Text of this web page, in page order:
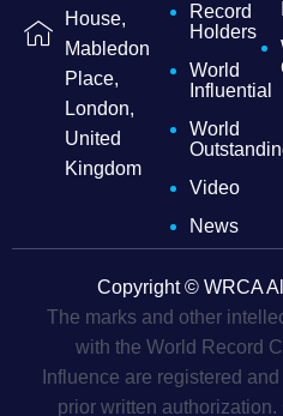
House,
Mabledon
Place,
London,
United
Kingdom
Record
Holders
World
Influential
World
Video
News
Copyright © WRCA
The marks and other
with the World Record
Influence are registered
prior written